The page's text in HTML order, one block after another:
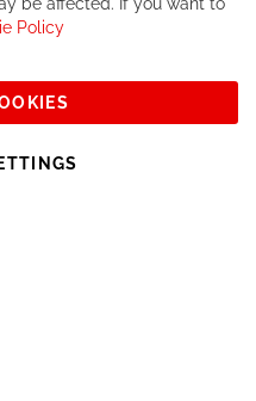
cycling, you might be
Subscribe
Policy